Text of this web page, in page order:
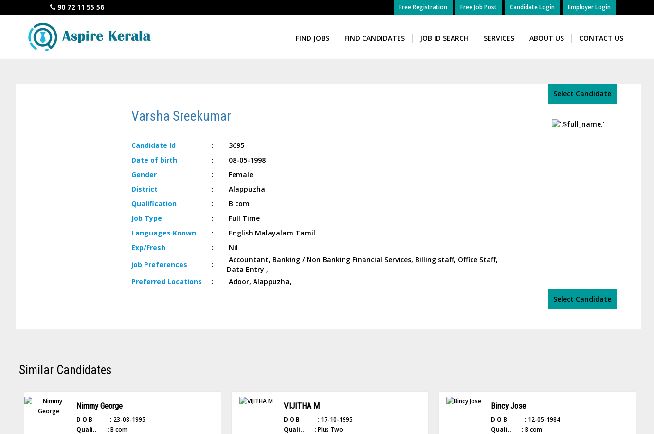
90 72 11 55 56 Employer Login
Candidate Login
Free Job Post
Free Registration
FIND JOBS FIND CANDIDATES JOB ID SEARCH SERVICES ABOUT US CONTACT US
Select Candidate
Varsha Sreekumar
Candidate Id :
3695
Date ofbirth :
08-05-1998
Gender
:
Female
District
:
Alappuzha
Qualification
:
B com
Job Type :
Full Time
Languages Known :
English Malayalam Tamil
Exp/Fresh :
Nil
job Preferences :
Accountant, Banking / Non Banking Financial Services, Billing staff, Office Staff,
Data Entry ,
PreferredLocations :
Adoor, Alappuzha,
Select Candidate
Similar Candidates
Nimmy George
D O B : 23-08-1995
Quali.. : B com
VIJITHA M
D O B : 17-10-1995
Quali.. : Plus Two
Bincy Jose
D O B : 12-05-1984
Quali.. : B com